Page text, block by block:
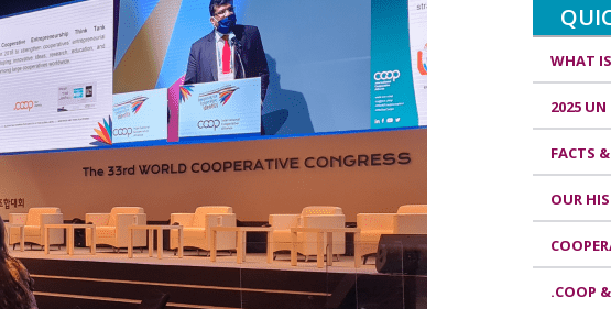
WHAT
2025 UN
FACTS
OUR
.COOP